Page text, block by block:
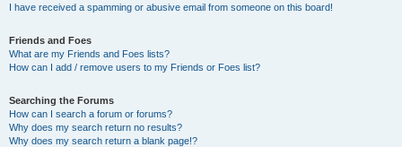
I have received a spamming or abusive email from someone on this board!
Friends and Foes
What are my Friends and Foes lists?
How can I add / remove users to my Friends or Foes list?
Searching the Forums
How can I search a forum or forums?
Why does my search return no results?
Why does my search return a blank page!?